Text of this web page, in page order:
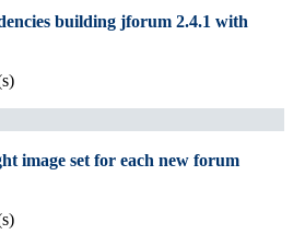
building jforum 2.4.1 with
image set for each new forum